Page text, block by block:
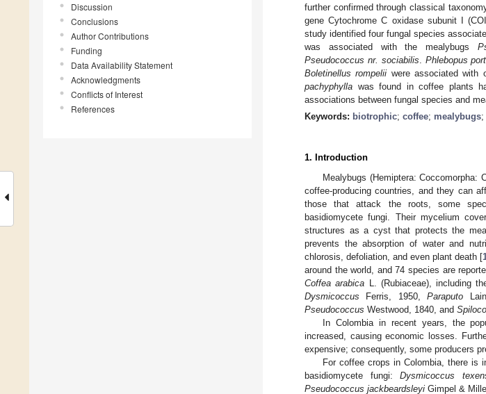
Discussion
Conclusions
Author Contributions
Funding
Data Availability Statement
Acknowledgments
Conflicts of Interest
References
further confirmed through classical
gene Cytochrome C oxidase subunit I
study identified four fungal species
was associated with the mealybugs
Pseudococcus nr. sociabilis
Phlebopus
Boletinellus rompelii were associated with
pachyphylla was found in coffee plants
associations between fungal species and
Keywords: biotrophic; coffee; mealybugs;
1. Introduction
Mealybugs (Hemiptera: Coccomorpha:
coffee-producing countries, and they can
those that attack the roots, some
basidiomycete fungi. Their mycelium
structures as a cyst that protects the
prevents the absorption of water and
chlorosis, defoliation, and even plant death [
around the world, and 74 species are
Coffea arabica L. (Rubiaceae), including
Dysmicoccus Ferris, 1950,Paraputo
Pseudococcus Westwood, 1840, and
In Colombia in recent years, the
increased, causing economic losses.
expensive; consequently, some producers
For coffee crops in Colombia, there is
basidiomycete fungi:Dysmicoccus
Pseudococcus jackbeardsleyi Gimpel &